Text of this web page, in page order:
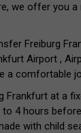
we offer you
Freiburg
Airport ,
a comfortable
at a
4 hours
with child